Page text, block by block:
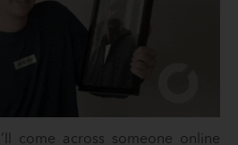
come across someone online